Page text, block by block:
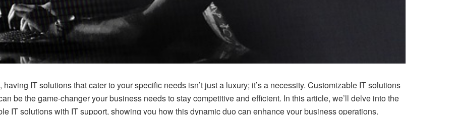
IT solutions that cater to your specific needs isn’t just a luxury; it’s a necessity. Customizable IT solutions
be the game-changer your business needs to stay competitive and efficient. In this article, we’ll delve into the
IT solutions with IT support, showing you how this dynamic duo can enhance your business operations.